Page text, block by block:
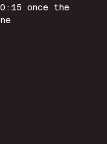
once the